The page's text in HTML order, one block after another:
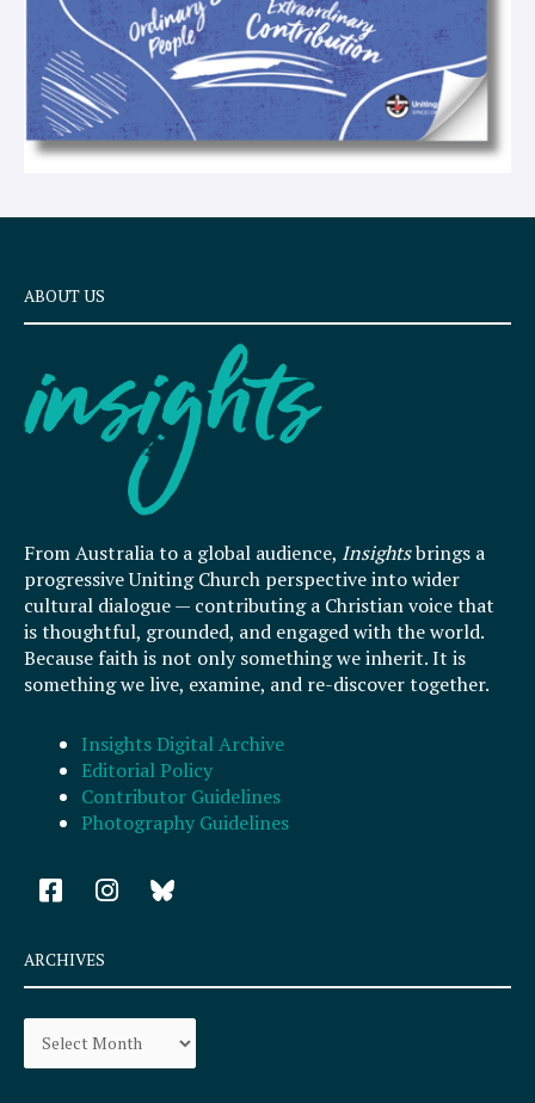
ABOUT US
From Australia to a global audience, Insightsbrings a
progressive Uniting Church perspective into wider
cultural dialogue — contributing a Christian voice that
is thoughtful, grounded, and engaged with the world.
Because faith is not only something we inherit. It is
something we live, examine, and re-discover together.
Insights Digital Archive
Editorial Policy
Contributor Guidelines
Photography Guidelines
F
a
e
b
o
k
I
n
a
r
a
ARCHIVES
Archives